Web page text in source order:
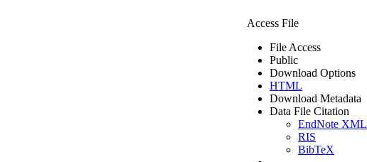
Access File
File Access
Public
Download Options
HTML
Download Metadata
Data File Citation
EndNote XML
RIS
BibTeX